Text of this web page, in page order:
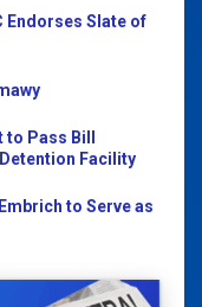
Endorses Slate of
Pass Bill
Facility
to Serve as